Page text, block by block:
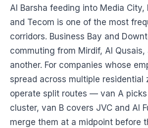
Al Barsha feeding into Media City,
and Tecom is one of the most
corridors. Business Bay and
commuting from Mirdif, Al Qusais,
another. For companies whose
spread across multiple residential
operate split routes — van A
cluster, van B covers JVC and Al
merge them at a midpoint before